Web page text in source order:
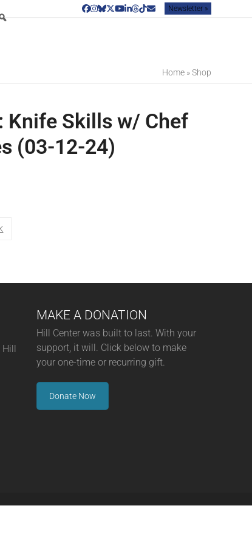
Facebook
Instagram
Bluesky
Twitter
YouTube
LinkedIn
Threads
TiktokEmailNewsletter »
Home»Shop
Knife Skills w/ Chef
(03-12-24)
MAKE A DONATION
Hill Center was built to last. With your
support, it will. Click below to make
your one-time or recurring gift.
Donate Now